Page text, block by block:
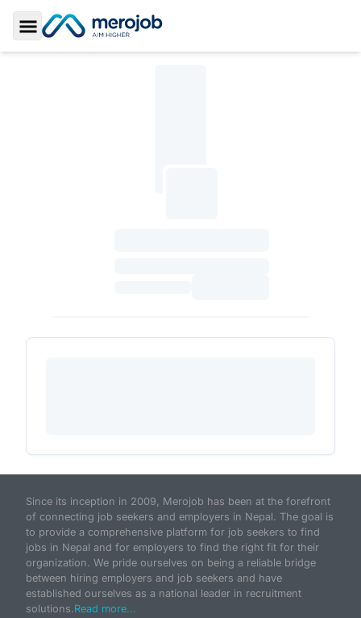
Toggle Sidebar
Since its inception in 2009, Merojob has been at the forefront
of connecting job seekers and employers in Nepal. The goal is
to provide a comprehensive platform for job seekers to find
jobs in Nepal and for employers to find the right fit for their
organization. We pride ourselves on being a reliable bridge
between hiring employers and job seekers and have
established ourselves as a national leader in recruitment
solutions.Read more...